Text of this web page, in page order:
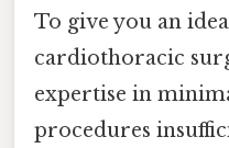
To give you an
cardiothoracic
expertise in
procedures